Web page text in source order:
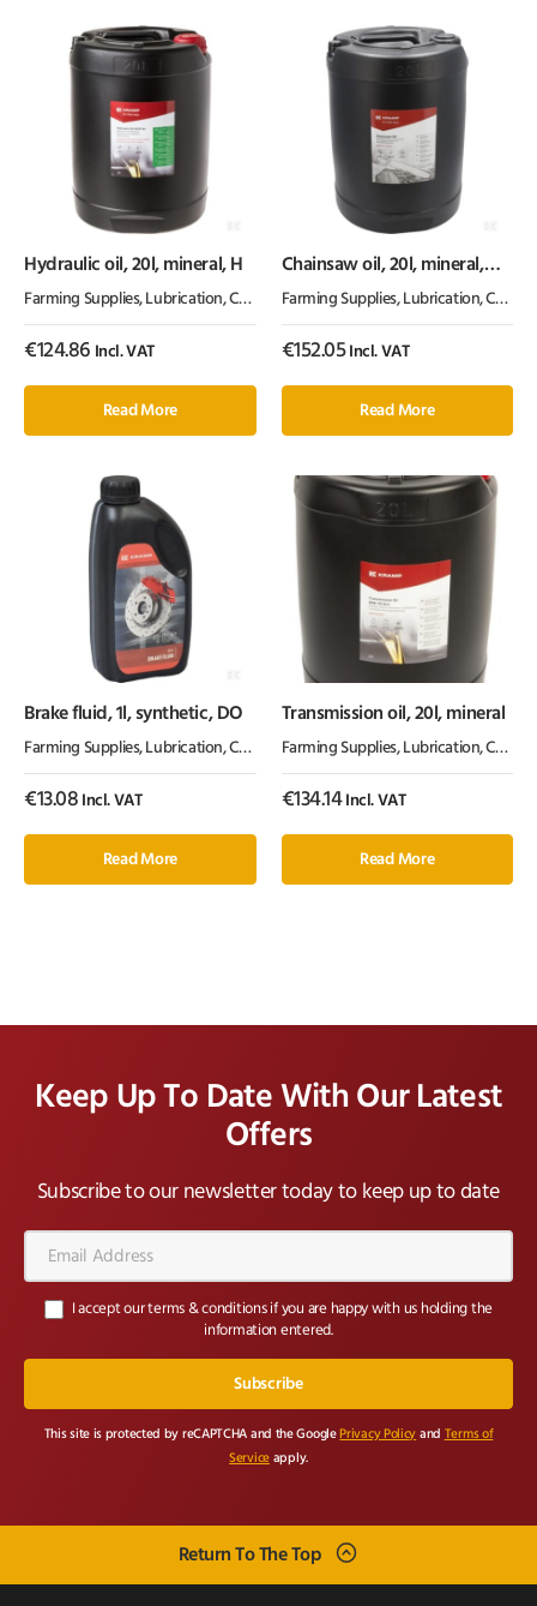
Hydraulic oil, 20l, mineral, H
Farming Supplies, Lubrication, Chemicals & Paint ,Oil & Grease
€124.86 Incl. VAT
Read More
Chainsaw oil, 20l, mineral,
Farming Supplies, Lubrication, Chemicals & Paint
€152.05Incl. VAT
Read More
Brake fluid, 1l, synthetic, DO
Farming Supplies, Lubrication, Chemicals & Paint ,Oil & Grease
€13.08 Incl. VAT
Read More
Transmission oil, 20l, mineral
Farming Supplies, Lubrication, Chemicals & Paint
€134.14Incl. VAT
Read More
Keep Up To Date With Our Latest
Offers
Subscribe to our newsletter today to keep up to date
Address*
I accept our terms & conditions if you are happy with us holding the
information entered.
This site is protected by reCAPTCHA and the Google Privacy Policy and Terms of
Service apply.
Return To The Top